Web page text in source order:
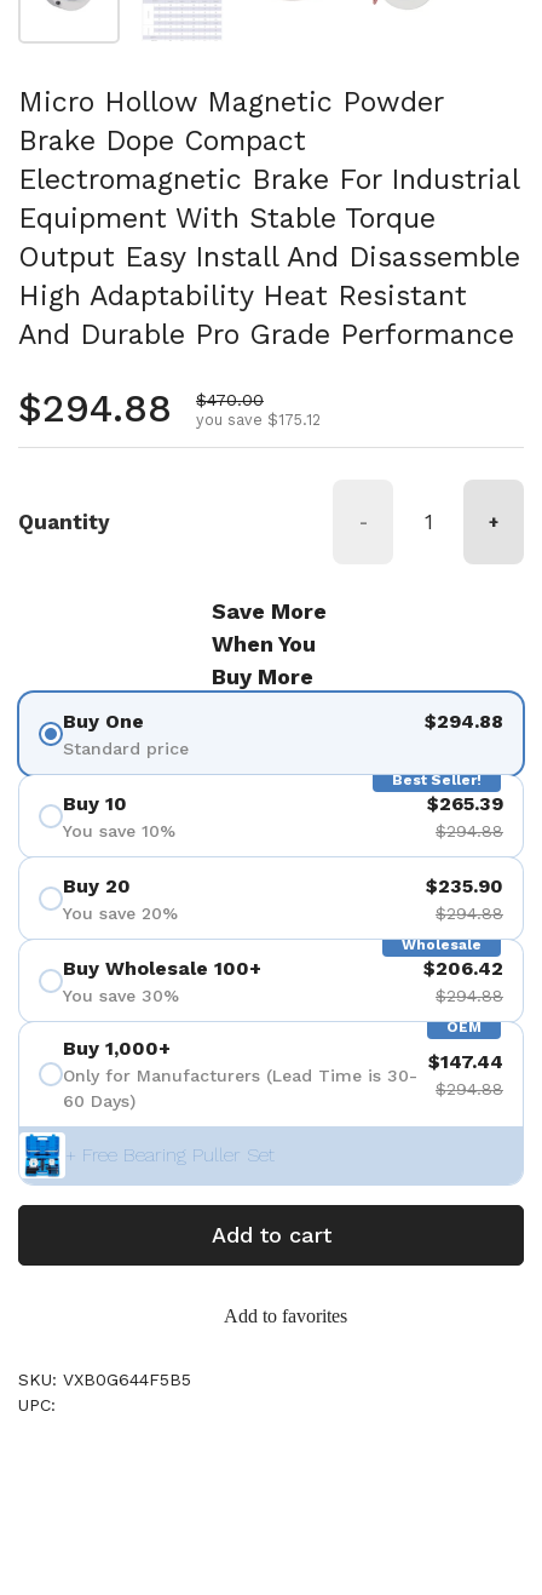
Micro Hollow Magnetic Powder
Brake Dope Compact
Electromagnetic Brake For Industrial
Equipment With Stable Torque
Output Easy Install And Disassemble
High Adaptability Heat Resistant
And Durable Pro Grade Performance
Regular price
$294.88 Sale price
$470.00
you save $175.12
Quantity - +
Save More
When You
Buy More
Buy One
Standard price
$294.88
Best Seller!
Buy 10
You save 10%
$265.39
$294.88
Buy 20
You save 20%
$235.90
$294.88
Wholesale
Buy Wholesale 100+
You save 30%
$206.42
$294.88
OEM
Buy 1,000+
Only for Manufacturers (Lead Time is 30-
60 Days)
$147.44
$294.88
+ Free Bearing Puller Set
Add to cart
Add to favorites
SKU: VXB0G644F5B5
UPC: